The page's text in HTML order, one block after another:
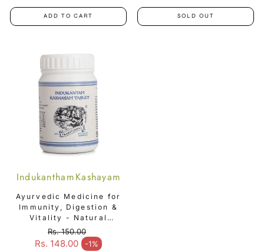
ADD TO CART SOLD OUT
Indukantham Kashayam
Tablet
Ayurvedic Medicine for
Immunity, Digestion &
Vitality - Natural
Immunity Booster -
Indukantham Kashayam
Tablet
Rs. 148.00 -1%
Sale price
Regular price
Rs. 150.00